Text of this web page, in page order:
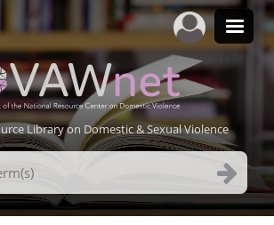
Library on Domestic & Sexual Violence